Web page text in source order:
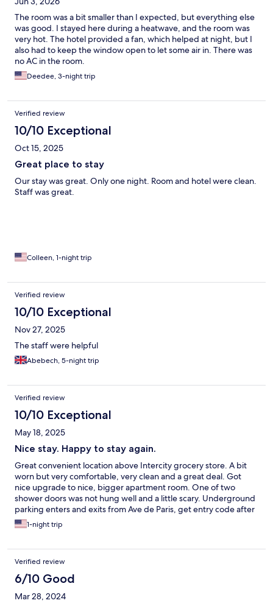
The room was a bit smaller than I expected, but everything else
was good. I stayed here during a heatwave, and the room was
very hot. The hotel provided a fan, which helped at night, but I
also had to keep the window open to let some air in. There was
no AC in the room.
Deedee, 3-night trip
Verified review
10/10 Exceptional
Oct 15, 2025
Great place to stay
Our stay was great. Only one night. Room and hotel were clean.
Staff was great.
Colleen, 1-night trip
Verified review
10/10 Exceptional
Nov 27, 2025
The staff were helpful
Abebech, 5-night trip
Verified review
10/10 Exceptional
May 18, 2025
Nice stay. Happy to stay again.
Great convenient location above Intercity grocery store. A bit
worn but very comfortable, very clean and a great deal. Got
nice upgrade to nice, bigger apartment room. One of two
shower doors was not hung well and a little scary. Underground
parking enters and exits from Ave de Paris, get entry code after
check-in.
1-night trip
Verified review
6/10 Good
Mar 28, 2024